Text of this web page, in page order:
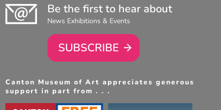
Be the first to hear about
News Exhibitions & Events
SUBSCRIBE
Canton Museum of Art appreciates generous
support in part from . . .